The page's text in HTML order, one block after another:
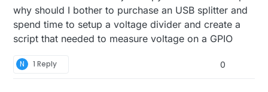
divider to connect it directly to a GPIO...
why should I bother to purchase an USB splitter and
spend time to setup a voltage divider and create a
script that needed to measure voltage on a GPIO
N 1 Reply 0